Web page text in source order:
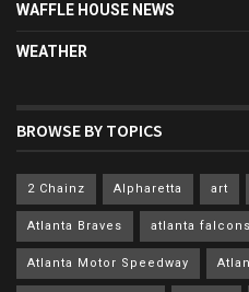
WAFFLE HOUSE NEWS
WEATHER
BROWSE BY TOPICS
2 Chainz Alpharetta art
Atlanta Braves atlanta falcons
Atlanta Motor Speedway